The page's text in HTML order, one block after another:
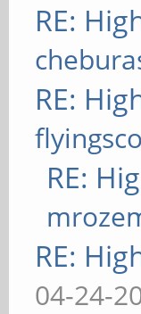
RE:
RE:
RE:
RE:
04-24-